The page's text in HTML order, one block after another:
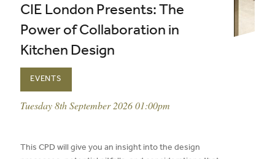
CIE London Presents: The
Power of Collaboration in
Kitchen Design
EVENTS
event date:
Tuesday 8th September 2026 01:00pm
This CPD will give you an insight into the design